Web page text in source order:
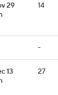
29
14
-
13
27